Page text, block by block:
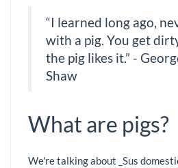
“I learned long ago,
with a pig. You get
the pig likes it.” -
Shaw
What are pigs?
We're talking about _Sus